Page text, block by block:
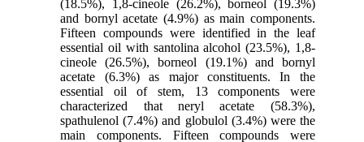
(18.5%), 1,8-cineole (26.2%), borneol (19.3%)
and bornyl acetate (4.9%) as main components.
Fifteen compounds were identified in the leaf
essential oil with santolina alcohol (23.5%), 1,8-
cineole (26.5%), borneol (19.1%) and bornyl
acetate (6.3%) as major constituents. In the
essential oil of stem, 13 components were
characterized that neryl acetate (58.3%),
spathulenol (7.4%) and globulol (3.4%) were the
main components. Fifteen compounds were